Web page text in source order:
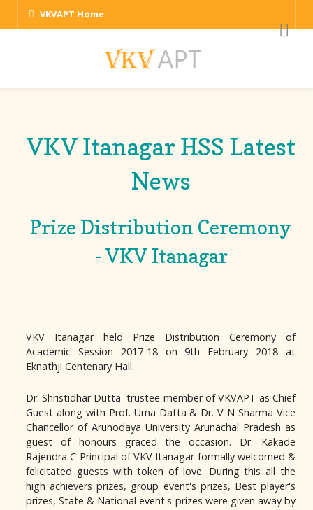
VKVAPT Home
VKV Itanagar HSS Latest
News
Prize Distribution Ceremony
- VKV Itanagar
VKV Itanagar held Prize Distribution Ceremony of
Academic Session 2017-18 on 9th February 2018 at
Eknathji Centenary Hall.
Dr. Shristidhar Dutta trustee member of VKVAPT as Chief
Guest along with Prof. Uma Datta & Dr. V N Sharma Vice
Chancellor of Arunodaya University Arunachal Pradesh as
guest of honours graced the occasion. Dr. Kakade
Rajendra C Principal of VKV Itanagar formally welcomed &
felicitated guests with token of love. During this all the
high achievers prizes, group event's prizes, Best player's
prizes, State & National event's prizes were given away by